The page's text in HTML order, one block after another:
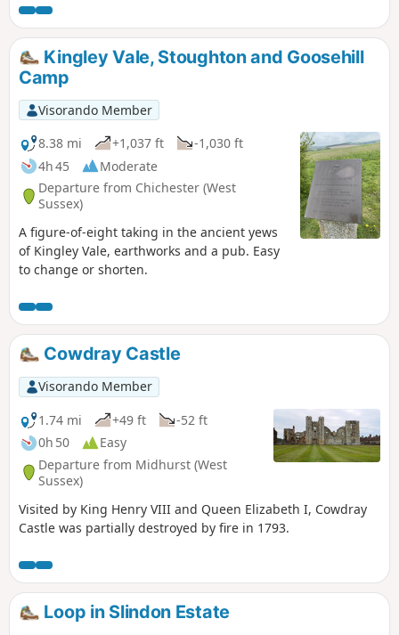
Shepherd's Church near Didling.
Kingley Vale, Stoughton and Goosehill
Camp
Visorando Member
8.38 mi
+1,037 ft
-1,030 ft
4h 45
Moderate
Departure from Chichester (West
Sussex)
A figure-of-eight taking in the ancient yews
of Kingley Vale, earthworks and a pub. Easy
to change or shorten.
Cowdray Castle
Visorando Member
1.74 mi
+49 ft
-52 ft
0h 50
Easy
Departure from Midhurst (West
Sussex)
Visited by King Henry VIII and Queen Elizabeth I, Cowdray
Castle was partially destroyed by fire in 1793.
Loop in Slindon Estate